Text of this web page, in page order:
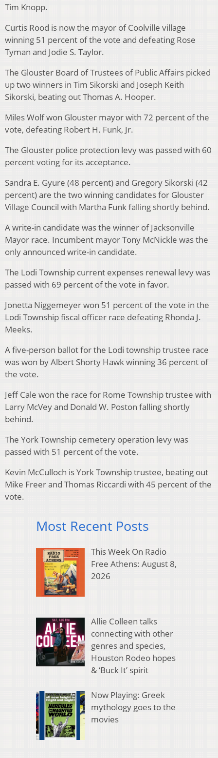
Tim Knopp.
Curtis Rood is now the mayor of Coolville village
winning 51 percent of the vote and defeating Rose
Tyman and Jodie S. Taylor.
The Glouster Board of Trustees of Public Affairs picked
up two winners in Tim Sikorski and Joseph Keith
Sikorski, beating out Thomas A. Hooper.
Miles Wolf won Glouster mayor with 72 percent of the
vote, defeating Robert H. Funk, Jr.
The Glouster police protection levy was passed with 60
percent voting for its acceptance.
Sandra E. Gyure (48 percent) and Gregory Sikorski (42
percent) are the two winning candidates for Glouster
Village Council with Martha Funk falling shortly behind.
A write-in candidate was the winner of Jacksonville
Mayor race. Incumbent mayor Tony McNickle was the
only announced write-in candidate.
The Lodi Township current expenses renewal levy was
passed with 69 percent of the vote in favor.
Jonetta Niggemeyer won 51 percent of the vote in the
Lodi Township fiscal officer race defeating Rhonda J.
Meeks.
A five-person ballot for the Lodi township trustee race
was won by Albert Shorty Hawk winning 36 percent of
the vote.
Jeff Cale won the race for Rome Township trustee with
Larry McVey and Donald W. Poston falling shortly
behind.
The York Township cemetery operation levy was
passed with 51 percent of the vote.
Kevin McCulloch is York Township trustee, beating out
Mike Freer and Thomas Riccardi with 45 percent of the
vote.
Most Recent Posts
This Week On Radio
Free Athens: August 8,
2026
Allie Colleen talks
connecting with other
genres and species,
Houston Rodeo hopes
& ‘Buck It’ spirit
Now Playing: Greek
mythology goes to the
movies